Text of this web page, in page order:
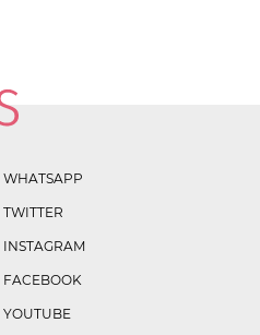
WHATSAPP
TWITTER
INSTAGRAM
FACEBOOK
YOUTUBE